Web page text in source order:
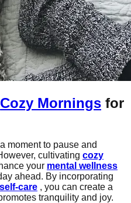
Cozy Mornings for
moment to pause and
cultivating cozy
your mental wellness
ahead. By incorporating
self-care , you can create a
tranquility and joy.